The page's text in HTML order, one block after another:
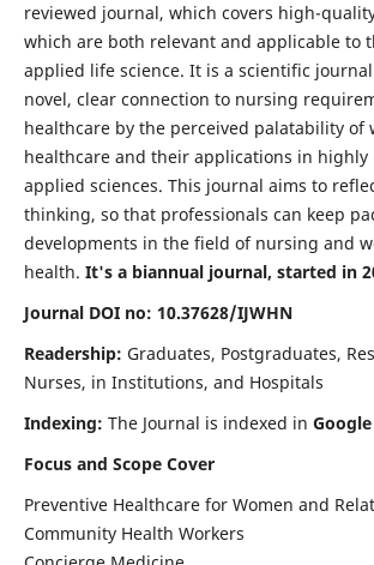
reviewed journal, which covers high-
which are both relevant and applicable to
applied life science. It is a scientific
novel, clear connection to nursing
healthcare by the perceived palatability of
healthcare and their applications in
applied sciences. This journal aims to
thinking, so that professionals can keep
developments in the field of nursing and
health. It's a biannual journal, started in
Journal DOI no: 10.37628/IJWHN
Readership: Graduates, Postgraduates,
Nurses, in Institutions, and Hospitals
Indexing: The Journal is indexed in
Focus and Scope Cover
Preventive Healthcare for Women and
Community Health Workers